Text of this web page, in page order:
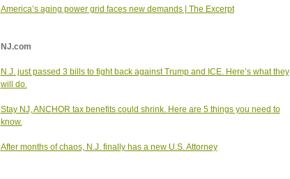
America’s aging power grid faces new demands | The Excerpt
NJ.com
N.J. just passed 3 bills to fight back against Trump and ICE. Here’s what they
will do.
Stay NJ, ANCHOR tax benefits could shrink. Here are 5 things you need to
know.
After months of chaos, N.J. finally has a new U.S. Attorney